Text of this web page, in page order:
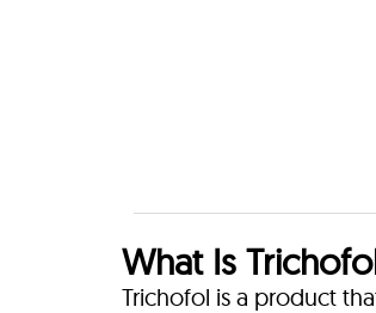
What Is
Trichofol is a product